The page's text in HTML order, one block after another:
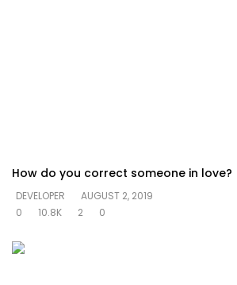
How do you correct someone in love?
DEVELOPER
AUGUST 2, 2019
0
10.8K 2 0